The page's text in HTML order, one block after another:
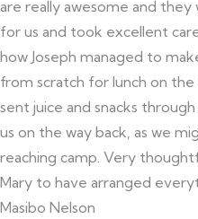
are really awesome and
for us and took excellent
how Joseph managed to
from scratch for lunch on
sent juice and snacks
us on the way back, as we
reaching camp. Very
Mary to have arranged
Masibo Nelson